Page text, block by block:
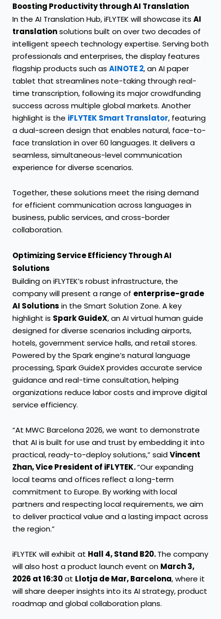
Boosting Productivity through AI Translation
In the AI Translation Hub, iFLYTEK will showcase its AI
translationsolutions built on over two decades of
intelligent speech technology expertise. Serving both
professionals and enterprises, the display features
flagship products such as AINOTE 2, an AI paper
tablet that streamlines note-taking through real-
time transcription, following its major crowdfunding
success across multiple global markets. Another
highlight is the iFLYTEK Smart Translator, featuring
a dual-screen design that enables natural, face-to-
face translation in over 60 languages. It delivers a
seamless, simultaneous-level communication
experience for diverse scenarios.
Together, these solutions meet the rising demand
for efficient communication across languages in
business, public services, and cross-border
collaboration.
Optimizing Service Efficiency Through AI
Solutions
Building on iFLYTEK’s robust infrastructure, the
company will present a range of enterprise-grade
AI Solutions in the Smart Solution Zone. A key
highlight is Spark GuideX, an AI virtual human guide
designed for diverse scenarios including airports,
hotels, government service halls, and retail stores.
Powered by the Spark engine’s natural language
processing, Spark GuideX provides accurate service
guidance and real-time consultation, helping
organizations reduce labor costs and improve digital
service efficiency.
“At MWC Barcelona 2026, we want to demonstrate
that AI is built for use and trust by embedding it into
practical, ready-to-deploy solutions,” saidVincent
Zhan, Vice President of iFLYTEK.“Our expanding
local teams and offices reflect a long-term
commitment to Europe. By working with local
partners and respecting local requirements, we aim
to deliver practical value and a lasting impact across
the region.”
iFLYTEK will exhibit at Hall 4, Stand B20.The company
will also host a product launch event on March 3,
2026 at 16:30at Llotja de Mar, Barcelona, where it
will share deeper insights into its AI strategy, product
roadmap and global collaboration plans.